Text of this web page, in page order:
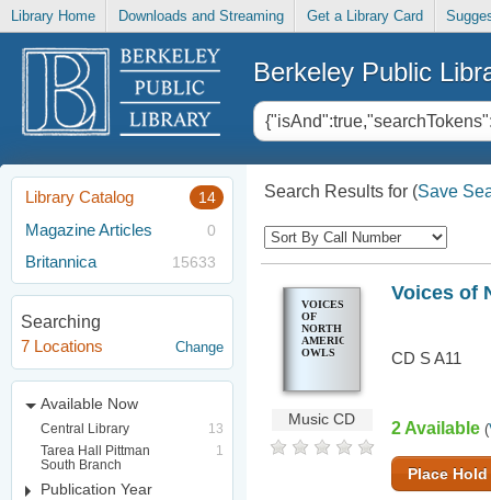
Library Home Downloads and Streaming Get a Library Card
Berkeley Public
Library Catalog 14
Magazine Articles 0
Britannica 15633
Searching
7 Locations
Change
Available Now
Central Library
13
Tarea Hall Pittman
South Branch
1
Publication Year
Search Results for (Save
VOICES
OF
NORTH
AMERICAN
OWLS
Music CD
Voices of
CD S A11
2 Available (
Place Hold